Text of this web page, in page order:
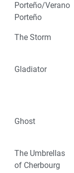
Porteño/Verano
Porteño
The Storm
Gladiator
Ghost
The Umbrellas
of Cherbourg